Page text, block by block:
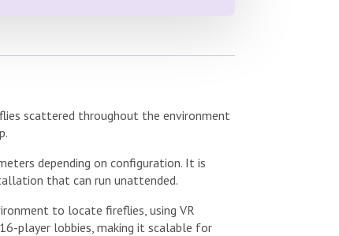
scattered throughout the environment
depending on configuration. It is
that can run unattended.
to locate fireflies, using VR
player lobbies, making it scalable for